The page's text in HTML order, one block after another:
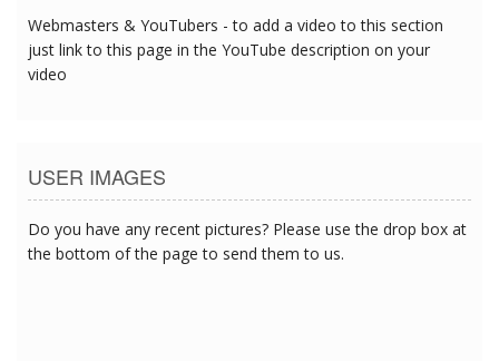
Webmasters & YouTubers - to add a video to this section
just link to this page in the YouTube description on your
video
USER IMAGES
Do you have any recent pictures? Please use the drop box at
the bottom of the page to send them to us.